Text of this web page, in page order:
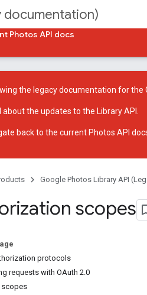
documentation)
Photos API docs
the legacy documentation for the
about the updates to the Library API
back to the current Photos API
Google Photos Library API
scopes
protocols
requests with OAuth 2.0
scopes